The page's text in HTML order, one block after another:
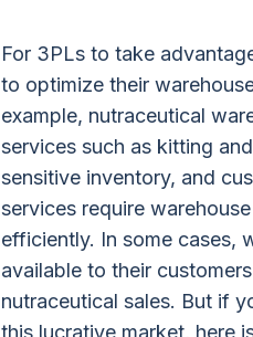
For 3PLs to take
to optimize their
example, nutraceutical
services such as kitting
sensitive inventory, and
services require
efficiently. In some cases,
available to their
nutraceutical sales. But if
this lucrative market, here